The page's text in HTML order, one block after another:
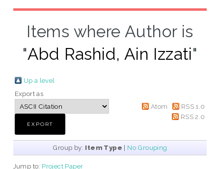
Items where Author is
"Abd Rashid, Ain Izzati"
Up a level
Export as
Atom
RSS 1.0
RSS 2.0
Group by: Item Type | No Grouping
Jump to: Project Paper